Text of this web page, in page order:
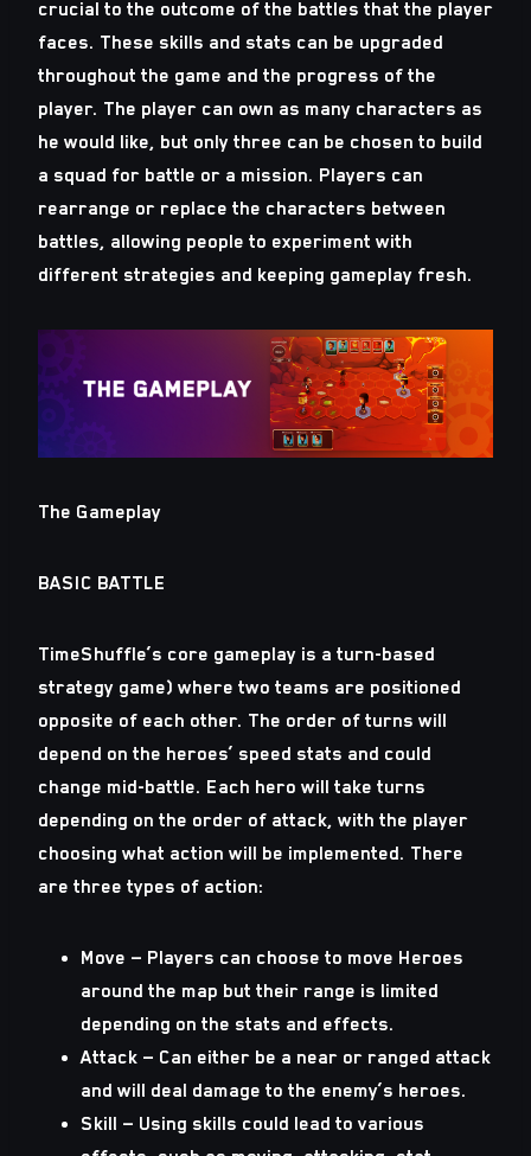
crucial to the outcome of the battles that the player
faces. These skills and stats can be upgraded
throughout the game and the progress of the
player. The player can own as many characters as
he would like, but only three can be chosen to build
a squad for battle or a mission. Players can
rearrange or replace the characters between
battles, allowing people to experiment with
different strategies and keeping gameplay fresh.
The Gameplay
BASIC BATTLE
TimeShuffle’s core gameplay is a turn-based
strategy game) where two teams are positioned
opposite of each other. The order of turns will
depend on the heroes’ speed stats and could
change mid-battle. Each hero will take turns
depending on the order of attack, with the player
choosing what action will be implemented. There
are three types of action:
Move — Players can choose to move Heroes
around the map but their range is limited
depending on the stats and effects.
Attack — Can either be a near or ranged attack
and will deal damage to the enemy’s heroes.
Skill — Using skills could lead to various